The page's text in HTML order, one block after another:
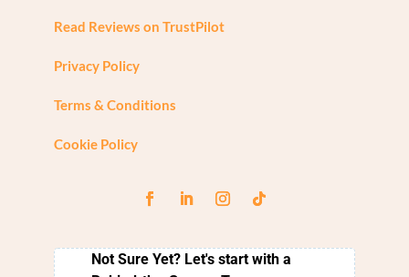
Read Reviews on TrustPilot
Privacy Policy
Terms & Conditions
Cookie Policy